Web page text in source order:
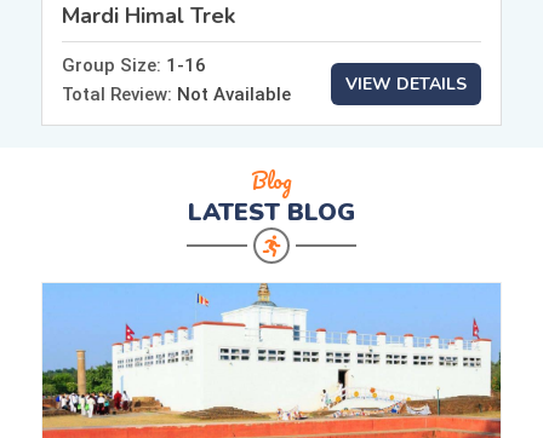
Mardi Himal Trek
Group Size: 1-16
Total Review: Not Available VIEW DETAILS
Blog
LATEST BLOG